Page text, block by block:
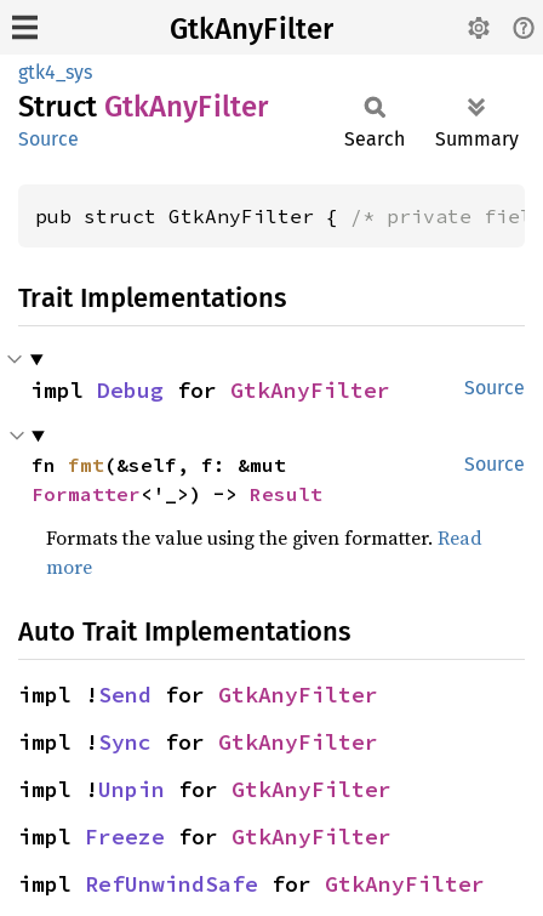
GtkAnyFilter
gtk4_sys
Struct GtkAnyFilter
Source Search Summary
pub struct GtkAnyFilter { /* private
Trait Implementations
Source
impl Debug for GtkAnyFilter
Source
fn fmt
Formatter<'_>) -> Result
Formats the value using the given formatter.Read
more
Auto Trait Implementations
impl !Send for GtkAnyFilter
impl !Sync for GtkAnyFilter
impl !Unpin for GtkAnyFilter
impl Freeze for GtkAnyFilter
impl RefUnwindSafe for GtkAnyFilter